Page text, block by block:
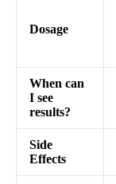
Dosage
When can
I see
results?
Side
Effects